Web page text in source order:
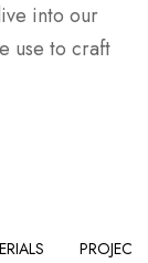
into our
use to craft